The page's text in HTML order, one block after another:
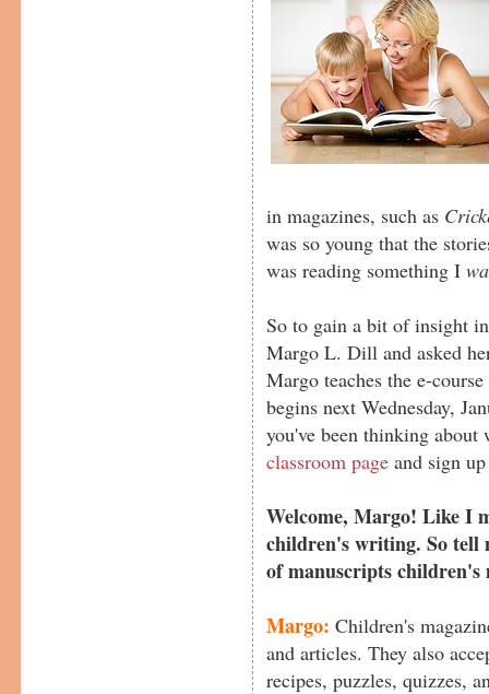
in magazines, such as
was so young that the
was reading something I
So to gain a bit of insight
Margo L. Dill and asked
Margo teaches the e-course
begins next Wednesday,
you've been thinking
classroom page and sign
Welcome, Margo! Like I
children's writing. So tell
of manuscripts children's
Margo: Children's
and articles. They also
recipes, puzzles, quizzes,